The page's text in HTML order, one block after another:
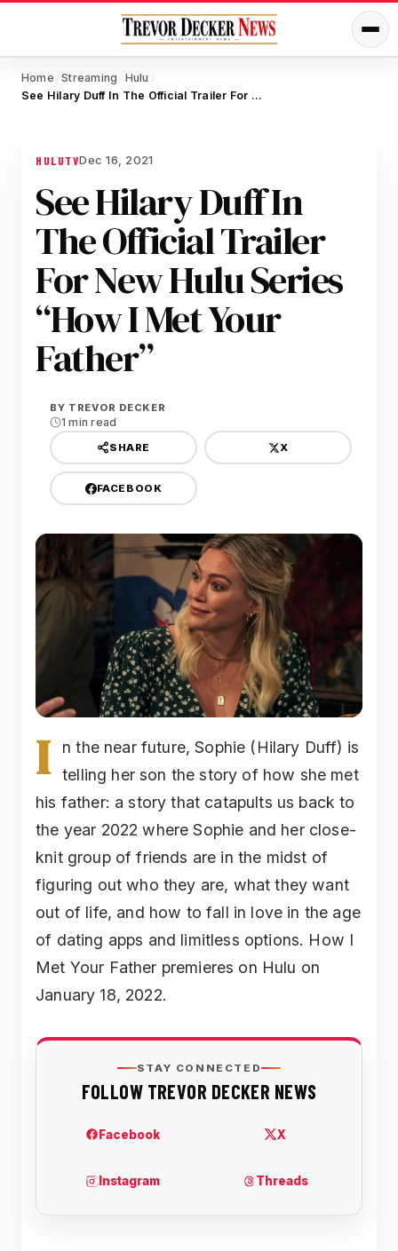
Home / Streaming / Hulu /
See Hilary Duff In The Official Trailer For New Hulu Series “How I Met Your Father”
HULUTVDec 16, 2021
See Hilary Duff In
The Official Trailer
For New Hulu Series
“How I Met Your
Father”
BY TREVOR DECKER
1 min read
SHARE X
FACEBOOK
I
n the near future, Sophie (Hilary Duff) is
telling her son the story of how she met
his father: a story that catapults us back to
the year 2022 where Sophie and her close-
knit group of friends are in the midst of
figuring out who they are, what they want
out of life, and how to fall in love in the age
of dating apps and limitless options. How I
Met Your Father premieres on Hulu on
January 18, 2022.